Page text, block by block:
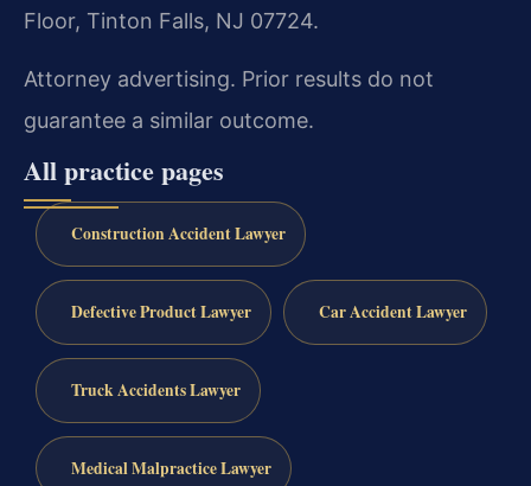
Floor, Tinton Falls, NJ 07724.
Attorney advertising. Prior results do not
guarantee a similar outcome.
All practice pages
Construction Accident Lawyer
Defective Product Lawyer Car Accident Lawyer
Truck Accidents Lawyer
Medical Malpractice Lawyer